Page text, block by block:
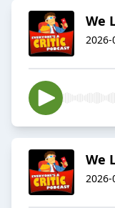
We
2026-
We
2026-